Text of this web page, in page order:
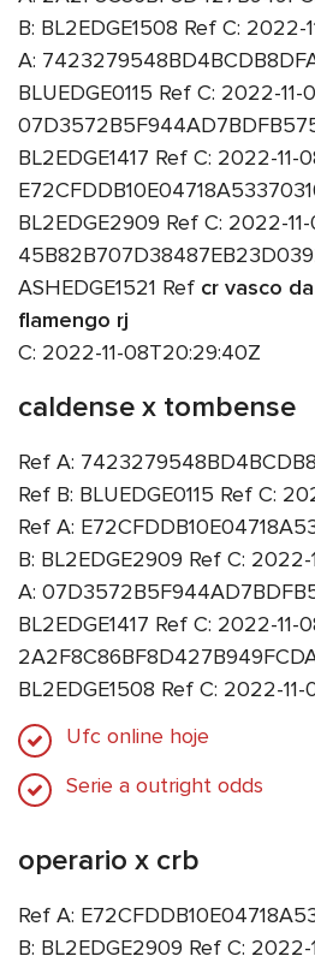
B: BL2EDGE1508 Ref C: 2022-
A:
BLUEDGE0115 Ref C: 2022-
BL2EDGE1417 Ref C: 2022-
BL2EDGE2909 Ref C: 2022-
ASHEDGE1521 Ref cr vasco
flamengo rj
C: 2022-11-08T20:29:40Z
caldense x tombense
Ref A:
Ref B: BLUEDGE0115 Ref C:
Ref A:
B: BL2EDGE2909 Ref C:
A:
BL2EDGE1417 Ref C: 2022-
BL2EDGE1508 Ref C: 2022-
Ufc online hoje
Serie a outright odds
operario x crb
Ref A:
B: BL2EDGE2909 Ref C: